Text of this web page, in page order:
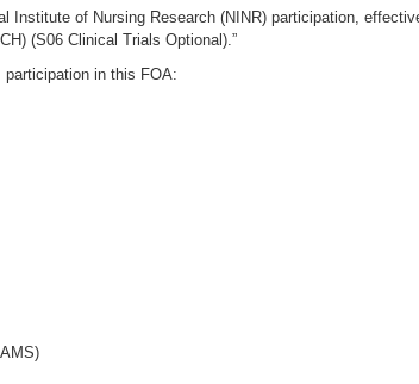
of Nursing Research (NINR) participation,
(S06 Clinical Trials Optional).”
participation in this FOA: